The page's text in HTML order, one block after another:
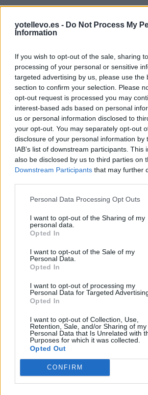
yotellevo.es - Do Not Process My
Information
If you wish to opt-out of the sale, sharing
processing of your personal or sensitive
targeted advertising by us, please use the
section to confirm your selection. Please
opt-out request is processed you may
interest-based ads based on personal
us or personal information disclosed to
your opt-out. You may separately opt-out
disclosure of your personal information by
IAB’s list of downstream participants. This
also be disclosed by us to third parties on
Downstream Participants that may further
Personal Data Processing Opt Outs
I want to opt-out of the Sharing of my
personal data.
Opted In
I want to opt-out of the Sale of my
Personal Data.
Opted In
I want to opt-out of processing my
Personal Data for Targeted
Opted In
I want to opt-out of Collection, Use,
Retention, Sale, and/or Sharing of my
Personal Data that Is Unrelated with
Purposes for which it was collected.
Opted Out
CONFIRM
de Orxeta Alicante a Benidorm
19,4 km 19 min
de Teruel a Benidorm Alicante
307 km 3h 35 min
de Ciudad Real a Benidorm Alicante
471 km 4h 24 min
de Segovia a Benidorm Alicante
554 km 5h 54 min
de Logroño La Rioja a Benidorm
825 km 7h 49 min
de Barcelona a Benidorm Alicante
775 km 8h 13 min
de Tarragona a Benidorm Alicante
430 km
de Toledo a Benidorm Alicante
510 km 4h 47 min